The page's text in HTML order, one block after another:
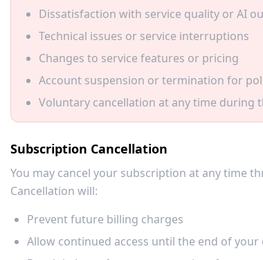
Dissatisfaction with service quality or AI
Technical issues or service interruptions
Changes to service features or pricing
Account suspension or termination for
Voluntary cancellation at any time during
Subscription Cancellation
You may cancel your subscription at any time
Cancellation will:
Prevent future billing charges
Allow continued access until the end of